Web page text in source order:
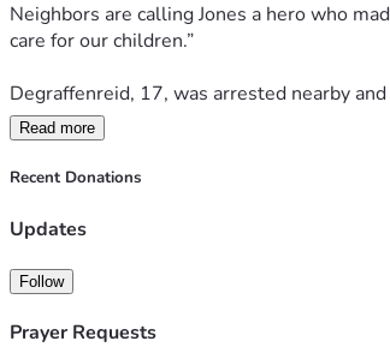
Neighbors are calling Jones a hero who
care for our children.”
Degraffenreid, 17, was arrested nearby
This is the kind of senseless tragedy that
real strength and love look like—willing to
Read more
Recent Donations
Updates
Follow
Prayer Requests